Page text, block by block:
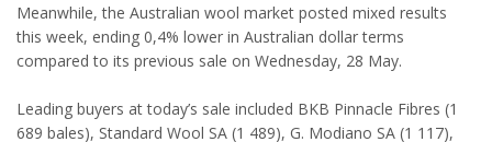
Meanwhile, the Australian wool market posted mixed results
this week, ending 0,4% lower in Australian dollar terms
compared to its previous sale on Wednesday, 28 May.
Leading buyers at today’s sale included BKB Pinnacle Fibres (1
689 bales), Standard Wool SA (1 489), G. Modiano SA (1 117),